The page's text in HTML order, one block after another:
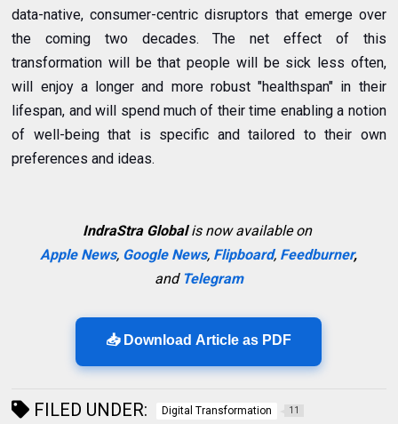
data-native, consumer-centric disruptors that emerge over
the coming two decades. The net effect of this
transformation will be that people will be sick less often,
will enjoy a longer and more robust "healthspan" in their
lifespan, and will spend much of their time enabling a notion
of well-being that is specific and tailored to their own
preferences and ideas.
IndraStra Globalis now available on
Apple News, Google News, Flipboard, Feedburner,
and Telegram
📥 Download Article as PDF
FILED UNDER: Digital Transformation 11